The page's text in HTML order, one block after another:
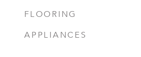
FLOORING
APPLIANCES